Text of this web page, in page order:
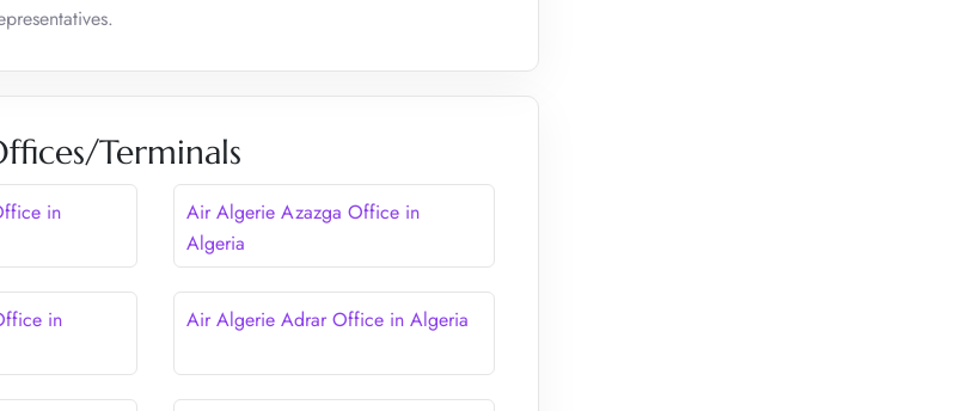
Terminals
in
Air Algerie Azazga Office in
Algeria
in
Air Algerie Adrar Office in Algeria